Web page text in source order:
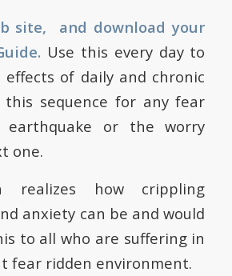
site, and download your
. Use this every day to
of daily and chronic
this sequence for any fear
or the worry
one.
realizes how crippling
anxiety can be and would
to all who are suffering in
fear ridden environment.